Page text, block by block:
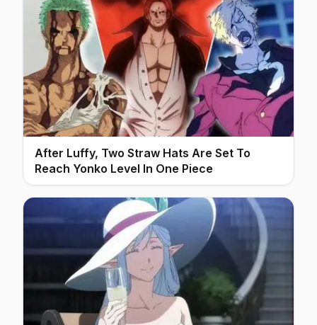
After Luffy, Two Straw Hats Are Set To
Reach Yonko Level In One Piece